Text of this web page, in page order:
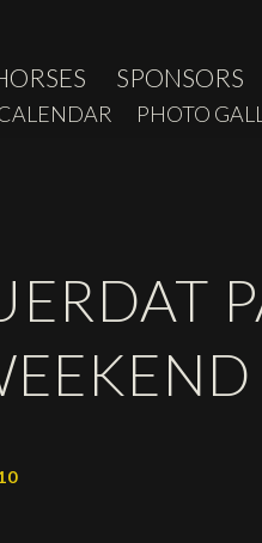
SPONSORS
PHOTO